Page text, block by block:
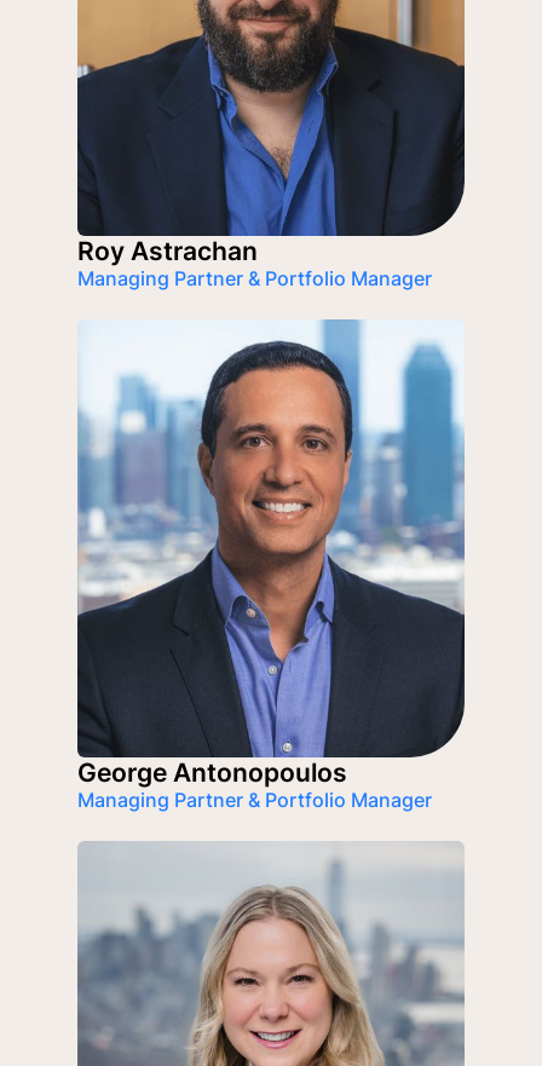
Roy Astrachan
Managing Partner & Portfolio Manager
George Antonopoulos
Managing Partner & Portfolio Manager